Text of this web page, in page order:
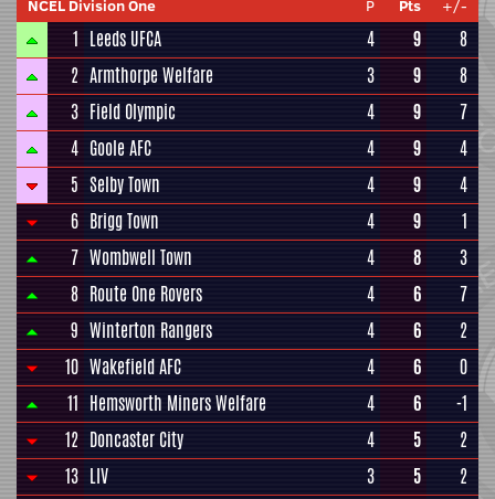
NCEL Division One P Pts +/-
1 Leeds UFCA 4 9
8
2 Armthorpe Welfare 3 9
8
3 Field Olympic 4 9
7
4 Goole AFC 4 9
4
5 Selby Town 4 9
4
6 Brigg Town 4 9
1
7 Wombwell Town 4 8
3
8 Route One Rovers 4 6
7
9 Winterton Rangers 4 6
2
10 Wakefield AFC 4 6
0
11 Hemsworth Miners Welfare 4 6
-1
12 Doncaster City 4 5
2
13 LIV 3 5
2